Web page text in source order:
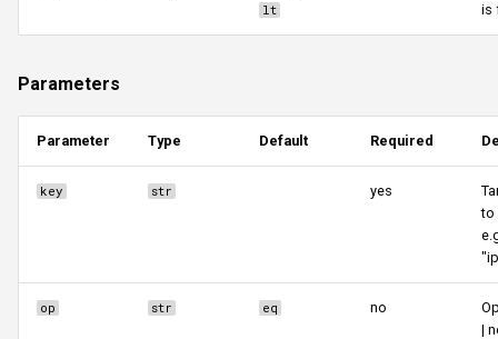
lt
is
Parameters
Parameter Type Default Required
key str yes
to
op str eq no
|